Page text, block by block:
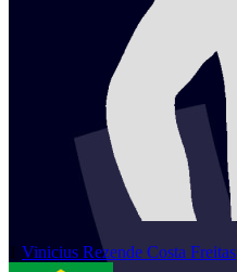
1 Vinicius Rezende Costa Freitas